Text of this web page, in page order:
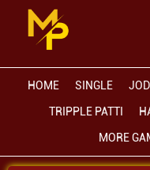
HOME SINGLE JODI
TRIPPLE PATTI
MORE